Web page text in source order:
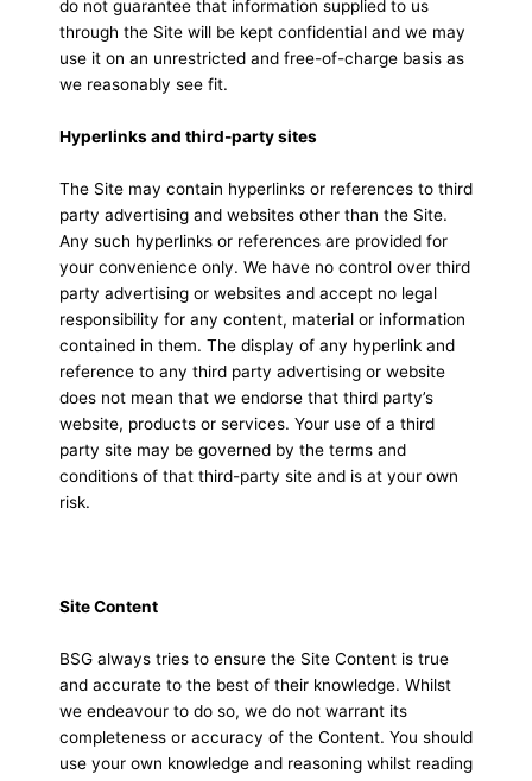
do not guarantee that information supplied to us
through the Site will be kept confidential and we may
use it on an unrestricted and free-of-charge basis as
we reasonably see fit.
Hyperlinks and third-party sites
The Site may contain hyperlinks or references to third
party advertising and websites other than the Site.
Any such hyperlinks or references are provided for
your convenience only. We have no control over third
party advertising or websites and accept no legal
responsibility for any content, material or information
contained in them. The display of any hyperlink and
reference to any third party advertising or website
does not mean that we endorse that third party’s
website, products or services. Your use of a third
party site may be governed by the terms and
conditions of that third-party site and is at your own
risk.
Site Content
BSG always tries to ensure the Site Content is true
and accurate to the best of their knowledge. Whilst
we endeavour to do so, we do not warrant its
completeness or accuracy of the Content. You should
use your own knowledge and reasoning whilst reading